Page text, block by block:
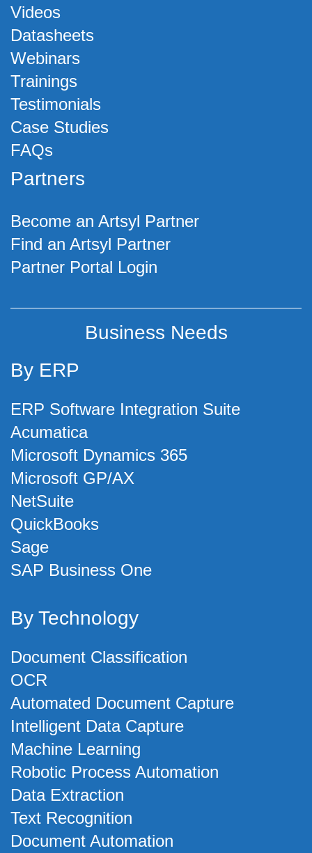
Videos
Datasheets
Webinars
Trainings
Testimonials
Case Studies
FAQs
Partners
Become an Artsyl Partner
Find an Artsyl Partner
Partner Portal Login
Business Needs
By ERP
ERP Software Integration Suite
Acumatica
Microsoft Dynamics 365
Microsoft GP/AX
NetSuite
QuickBooks
Sage
SAP Business One
By Technology
Document Classification
OCR
Automated Document Capture
Intelligent Data Capture
Machine Learning
Robotic Process Automation
Data Extraction
Text Recognition
Document Automation